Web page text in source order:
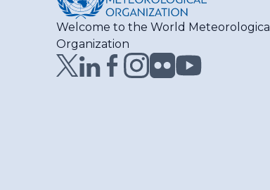
Welcome to the World Meteorological
Organization